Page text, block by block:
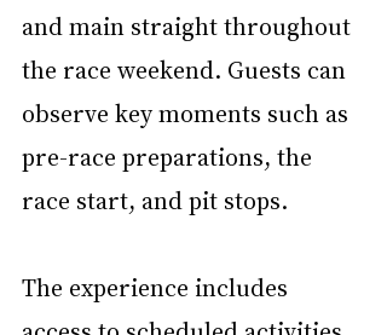
and main straight throughout
the race weekend. Guests can
observe key moments such as
pre-race preparations, the
race start, and pit stops.
The experience includes